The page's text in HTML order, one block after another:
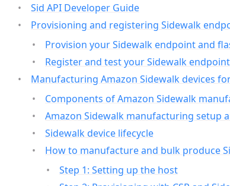
Sid API Developer Guide
Provisioning and registering Sidewalk
Provision your Sidewalk endpoint and
Register and test your Sidewalk endpoint
Manufacturing Amazon Sidewalk devices
Components of Amazon Sidewalk
Amazon Sidewalk manufacturing setup
Sidewalk device lifecycle
How to manufacture and bulk produce
Step 1: Setting up the host